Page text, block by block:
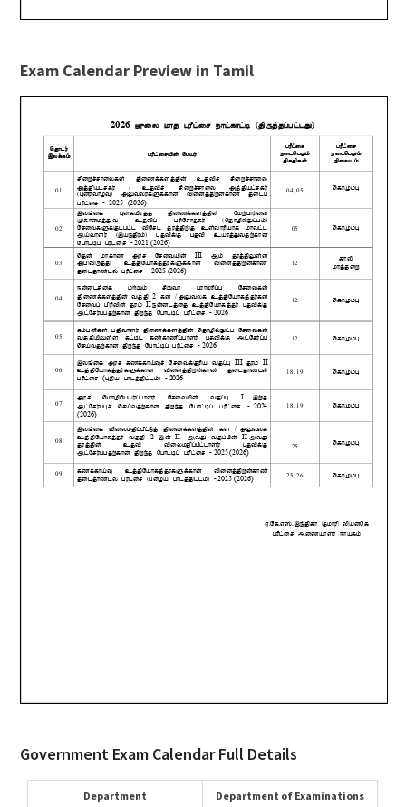
Exam Calendar Preview in Tamil
Government Exam Calendar Full Details
Department Department of Examinations